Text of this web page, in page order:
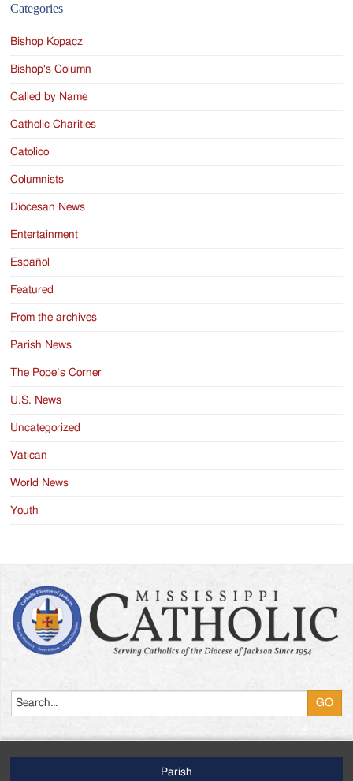
Categories
Bishop Kopacz
Bishop's Column
Called by Name
Catholic Charities
Catolico
Columnists
Diocesan News
Entertainment
Español
Featured
From the archives
Parish News
The Pope’s Corner
U.S. News
Uncategorized
Vatican
World News
Youth
Parish